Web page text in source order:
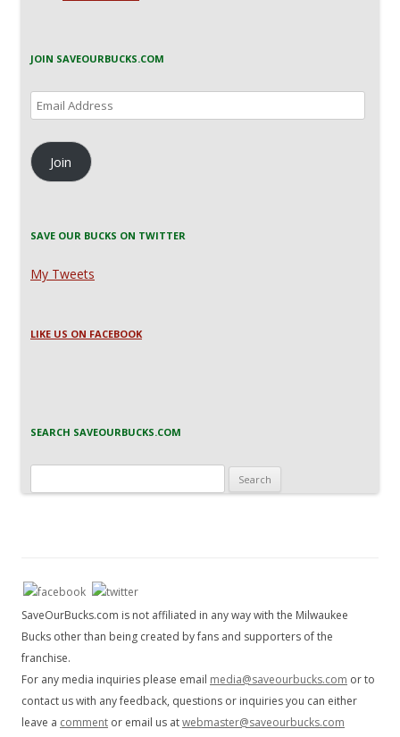
JOIN SAVEOURBUCKS.COM
Email
Address
Join
SAVE OUR BUCKS ON TWITTER
My Tweets
LIKE US ON FACEBOOK
SEARCH SAVEOURBUCKS.COM
for:
SaveOurBucks.com is not affiliated in any way with the Milwaukee
Bucks other than being created by fans and supporters of the
franchise.
For any media inquiries please email media@saveourbucks.com or to
contact us with any feedback, questions or inquiries you can either
leave a comment or email us atwebmaster@saveourbucks.com